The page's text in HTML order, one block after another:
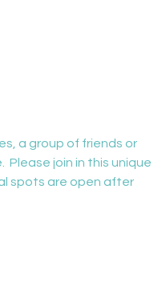
a group of friends or
Please join in this unique
spots are open after